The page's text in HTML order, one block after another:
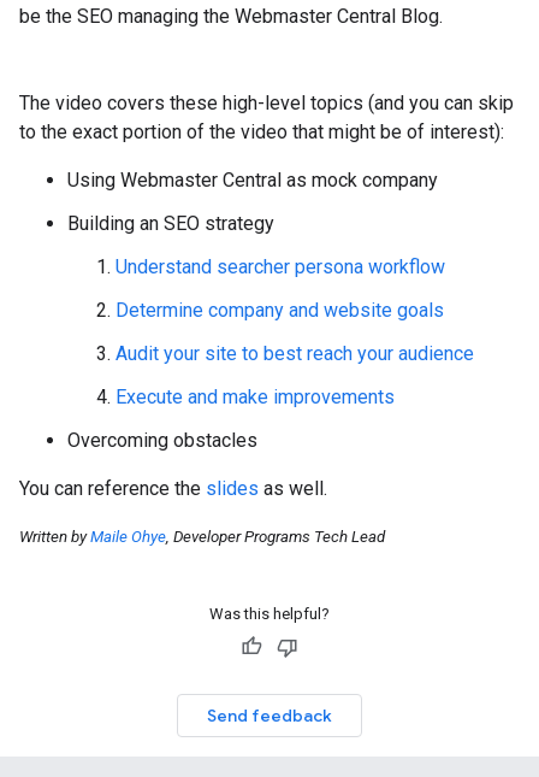
be the SEO managing the Webmaster Central Blog.
The video covers these high-level topics (and you can skip
to the exact portion of the video that might be of interest):
Using Webmaster Central as mock company
Building an SEO strategy
Understand searcher persona workflow
Determine company and website goals
Audit your site to best reach your audience
Execute and make improvements
Overcoming obstacles
You can reference the slides as well.
Written byMaile Ohye, Developer Programs Tech Lead
Was this helpful?
Send feedback